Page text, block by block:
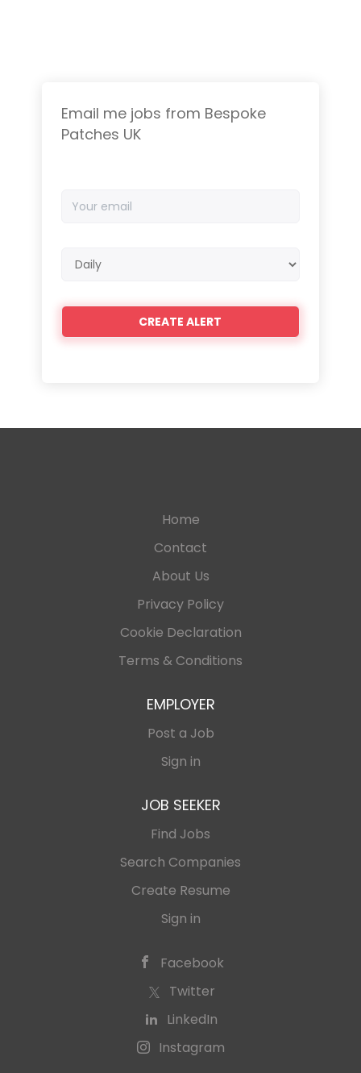
Email me jobs from Bespoke
Patches UK
email
frequency
Home
Contact
About Us
Privacy Policy
Cookie Declaration
Terms & Conditions
EMPLOYER
Post a Job
Sign in
JOB SEEKER
Find Jobs
Search Companies
Create Resume
Sign in
Facebook
Twitter
LinkedIn
Instagram